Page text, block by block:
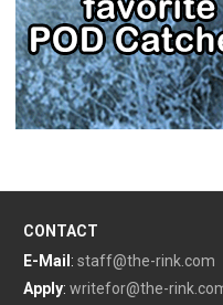
CONTACT
E-Mail : staff@the-rink.com
Apply: writefor@the-